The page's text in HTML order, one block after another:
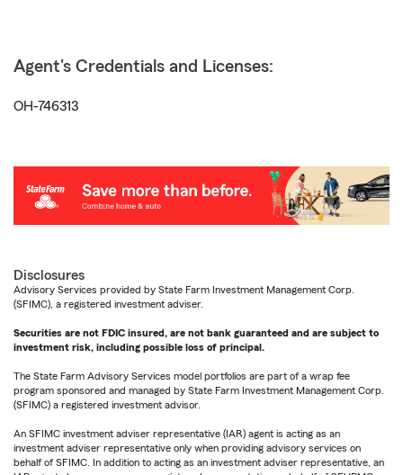
Agent's Credentials and Licenses:
OH-746313
Disclosures
Advisory Services provided by State Farm Investment Management Corp.
(SFIMC), a registered investment adviser.
Securities are not FDIC insured, are not bank guaranteed and are subject to
investment risk, including possible loss of principal.
The State Farm Advisory Services model portfolios are part of a wrap fee
program sponsored and managed by State Farm Investment Management Corp.
(SFIMC) a registered investment advisor.
An SFIMC investment adviser representative (IAR) agent is acting as an
investment adviser representative only when providing advisory services on
behalf of SFIMC. In addition to acting as an investment adviser representative, an